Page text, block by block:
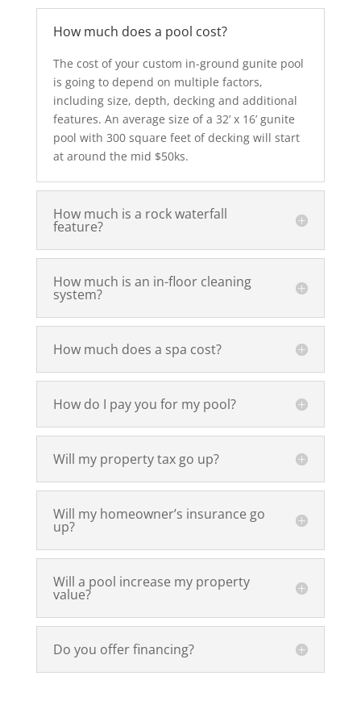
How much does a pool cost?
The cost of your custom in-ground gunite pool
is going to depend on multiple factors,
including size, depth, decking and additional
features. An average size of a 32’ x 16’ gunite
pool with 300 square feet of decking will start
at around the mid $50ks.
How much is a rock waterfall
feature?
How much is an in-floor cleaning
system?
How much does a spa cost?
How do I pay you for my pool?
Will my property tax go up?
Will my homeowner’s insurance go
up?
Will a pool increase my property
value?
Do you offer financing?